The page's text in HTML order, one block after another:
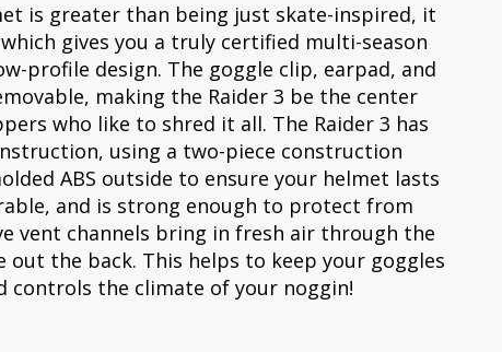
is greater than being just skate-inspired, it
gives you a truly certified multi-season
profile design. The goggle clip, earpad, and
making the Raider 3 be the center
who like to shred it all. The Raider 3 has
using a two-piece construction
ABS outside to ensure your helmet lasts
and is strong enough to protect from
vent channels bring in fresh air through the
the back. This helps to keep your goggles
controls the climate of your noggin!